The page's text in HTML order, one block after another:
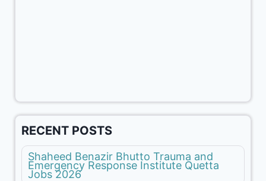
RECENT POSTS
Shaheed Benazir Bhutto Trauma and
Emergency Response Institute Quetta
Jobs 2026